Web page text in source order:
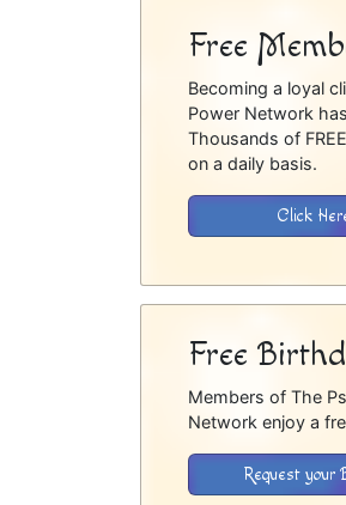
Free
Becoming a loyal
Power Network
Thousands of
on a daily basis.
Click
Free
Members of The
Network enjoy a
Request your